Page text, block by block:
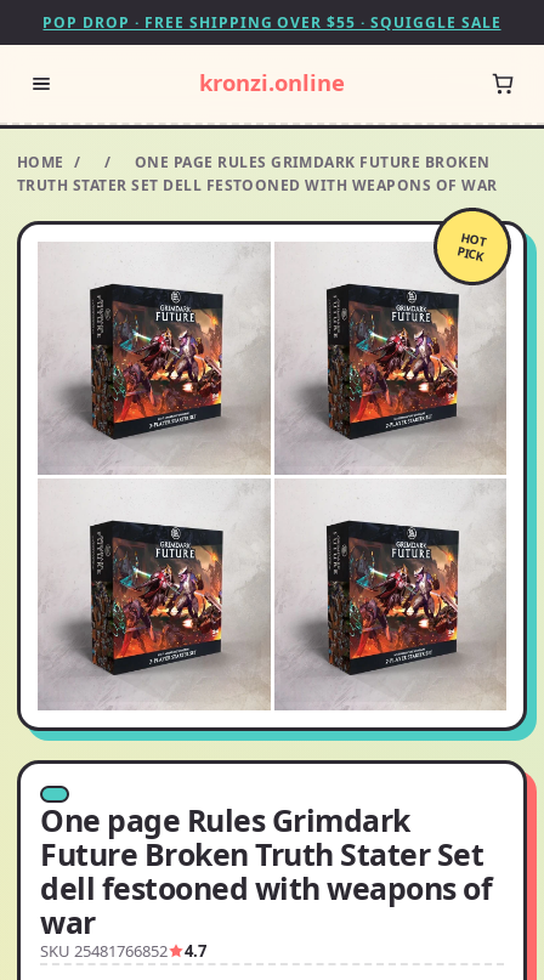
POP DROP · FREE SHIPPING OVER $55 · SQUIGGLE SALE
kronzi.online
HOME / /
ONE PAGE RULES GRIMDARK FUTURE BROKEN
TRUTH STATER SET DELL FESTOONED WITH WEAPONS OF WAR
HOT
PICK
One page Rules Grimdark
Future Broken Truth Stater Set
dell festooned with weapons of
war
SKU 25481766852 4.7